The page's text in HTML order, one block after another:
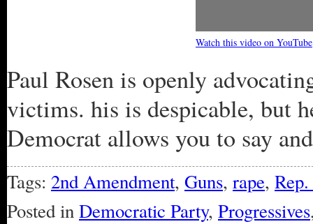
Watch this video on YouTube
Paul Rosen is openly
victims. his is despicable, but
Democrat allows you to say
Tags: 2nd Amendment, Guns, rape,
Posted inDemocratic Party, Progressives